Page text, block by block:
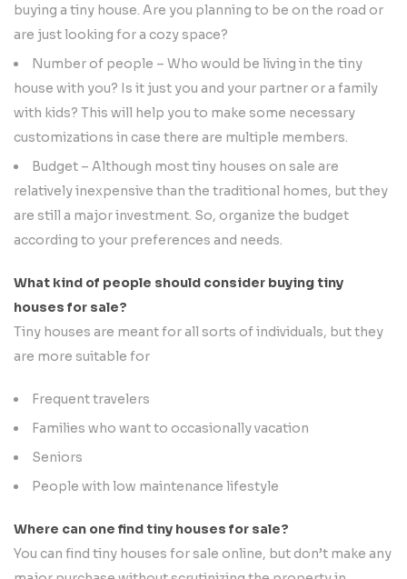
buying a tiny house. Are you planning to be on the road or
are just looking for a cozy space?
Number of people – Who would be living in the tiny
house with you? Is it just you and your partner or a family
with kids? This will help you to make some necessary
customizations in case there are multiple members.
Budget – Although most tiny houses on sale are
relatively inexpensive than the traditional homes, but they
are still a major investment. So, organize the budget
according to your preferences and needs.
What kind of people should consider buying tiny
houses for sale?
Tiny houses are meant for all sorts of individuals, but they
are more suitable for
Frequent travelers
Families who want to occasionally vacation
Seniors
People with low maintenance lifestyle
Where can one find tiny houses for sale?
You can find tiny houses for sale online, but don’t make any